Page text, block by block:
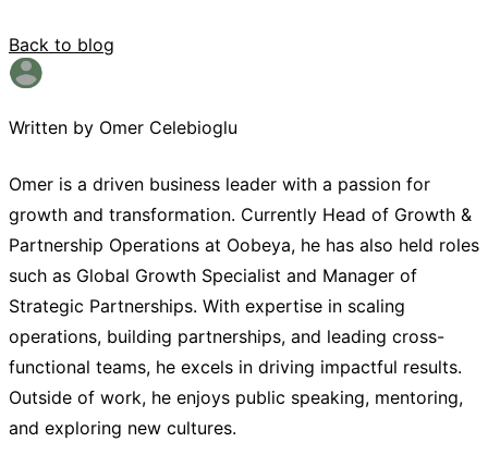
Back to blog
Written by Omer Celebioglu
Omer is a driven business leader with a passion for
growth and transformation. Currently Head of Growth &
Partnership Operations at Oobeya, he has also held roles
such as Global Growth Specialist and Manager of
Strategic Partnerships. With expertise in scaling
operations, building partnerships, and leading cross-
functional teams, he excels in driving impactful results.
Outside of work, he enjoys public speaking, mentoring,
and exploring new cultures.